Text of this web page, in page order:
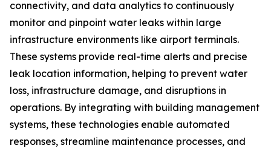
connectivity, and data analytics to continuously
monitor and pinpoint water leaks within large
infrastructure environments like airport terminals.
These systems provide real-time alerts and precise
leak location information, helping to prevent water
loss, infrastructure damage, and disruptions in
operations. By integrating with building management
systems, these technologies enable automated
responses, streamline maintenance processes, and